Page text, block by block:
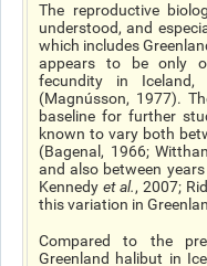
The reproductive
understood, and
which includes
appears to be only
fecundity in
(Magnússon, 1977).
baseline for further
known to vary both
(Bagenal, 1966;
and also between
Kennedy et al., 2007;
this variation in
Compared to the
Greenland halibut in